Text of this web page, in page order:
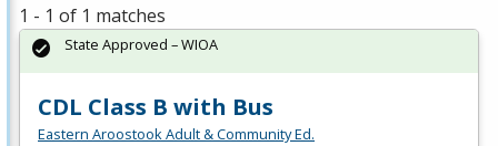
1 - 1 of 1 matches
CDL Class B with Bus
Eastern Aroostook Adult & Community Ed.
State Approved – WIOA